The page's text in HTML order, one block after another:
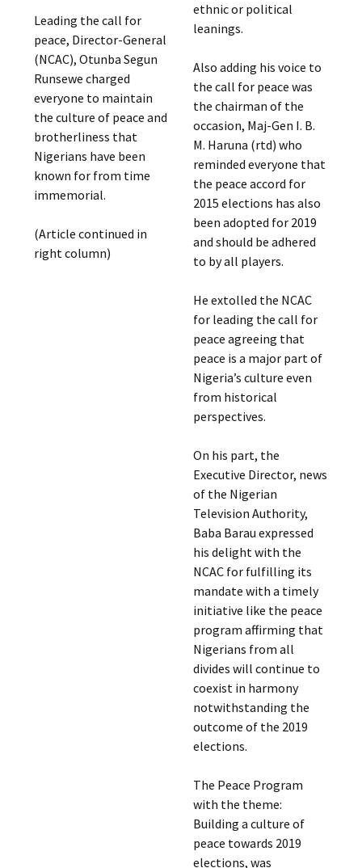
Leading the call for
peace, Director-General
(NCAC), Otunba Segun
Runsewe charged
everyone to maintain
the culture of peace and
brotherliness that
Nigerians have been
known for from time
immemorial.
(Article continued in
right column)
ethnic or political
leanings.
Also adding his voice to
the call for peace was
the chairman of the
occasion, Maj-Gen I. B.
M. Haruna (rtd) who
reminded everyone that
the peace accord for
2015 elections has also
been adopted for 2019
and should be adhered
to by all players.
He extolled the NCAC
for leading the call for
peace agreeing that
peace is a major part of
Nigeria’s culture even
from historical
perspectives.
On his part, the
Executive Director, news
of the Nigerian
Television Authority,
Baba Barau expressed
his delight with the
NCAC for fulfilling its
mandate with a timely
initiative like the peace
program affirming that
Nigerians from all
divides will continue to
coexist in harmony
notwithstanding the
outcome of the 2019
elections.
The Peace Program
with the theme:
Building a culture of
peace towards 2019
elections, was